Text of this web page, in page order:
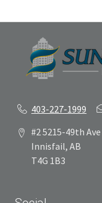
403-227-1999
#2 5215-49th Ave
Innisfail, AB
T4G 1B3